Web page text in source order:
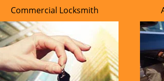
Commercial Locksmith